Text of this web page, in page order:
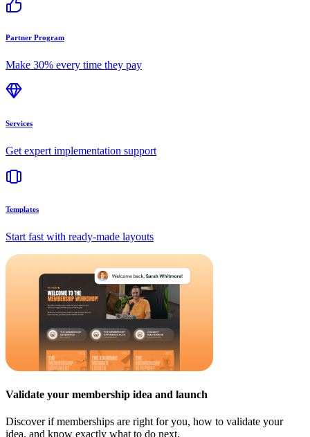
Partner Program
Make 30% every time they pay
Services
Get expert implementation support
Templates
Start fast with ready-made layouts
Validate your membership idea and launch
Discover if memberships are right for you, how to validate your
idea, and know exactly what to do next.